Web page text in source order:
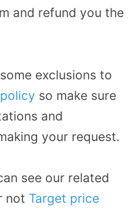
and refund you the
exclusions to
so make sure
and
your request.
see our related
not Target price